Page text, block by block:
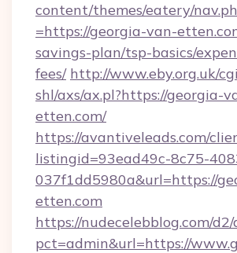
content/themes/eatery/
=https://georgia-van-
savings-plan/tsp-basics/
fees/ http://www.eby.org.uk/
shl/axs/ax.pl?https://georgia-
etten.com/
https://avantiveleads.com/
listingid=93ead49c-8c75-
037f1dd5980a&url=https://
etten.com
https://nudecelebblog.com/
pct=admin&url=https://